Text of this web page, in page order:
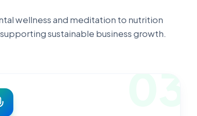
wellness and meditation to nutrition
sustainable business growth.